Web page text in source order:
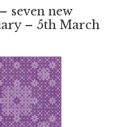
seven new
– 5th March